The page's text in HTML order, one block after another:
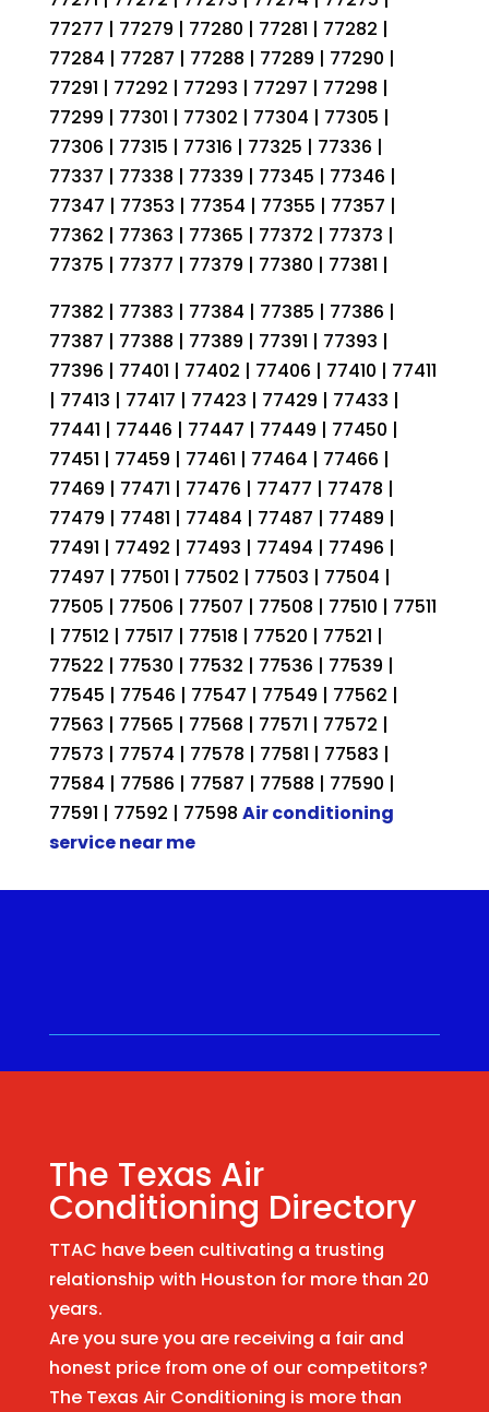
77277 | 77279 | 77280 | 77281 | 77282 |
77284 | 77287 | 77288 | 77289 | 77290 |
77291 | 77292 | 77293 | 77297 | 77298 |
77299 | 77301 | 77302 | 77304 | 77305 |
77306 | 77315 | 77316 | 77325 | 77336 |
77337 | 77338 | 77339 | 77345 | 77346 |
77347 | 77353 | 77354 | 77355 | 77357 |
77362 | 77363 | 77365 | 77372 | 77373 |
77375 | 77377 | 77379 | 77380 | 77381 |
77382 | 77383 | 77384 | 77385 | 77386 |
77387 | 77388 | 77389 | 77391 | 77393 |
77396 | 77401 | 77402 | 77406 | 77410 | 77411
| 77413 | 77417 | 77423 | 77429 | 77433 |
77441 | 77446 | 77447 | 77449 | 77450 |
77451 | 77459 | 77461 | 77464 | 77466 |
77469 | 77471 | 77476 | 77477 | 77478 |
77479 | 77481 | 77484 | 77487 | 77489 |
77491 | 77492 | 77493 | 77494 | 77496 |
77497 | 77501 | 77502 | 77503 | 77504 |
77505 | 77506 | 77507 | 77508 | 77510 | 77511
| 77512 | 77517 | 77518 | 77520 | 77521 |
77522 | 77530 | 77532 | 77536 | 77539 |
77545 | 77546 | 77547 | 77549 | 77562 |
77563 | 77565 | 77568 | 77571 | 77572 |
77573 | 77574 | 77578 | 77581 | 77583 |
77584 | 77586 | 77587 | 77588 | 77590 |
77591 | 77592 | 77598 Air conditioning
service near me
The Texas Air
Conditioning Directory
TTAC have been cultivating a trusting
relationship with Houston for more than 20
years.
Are you sure you are receiving a fair and
honest price from one of our competitors?
The Texas Air Conditioning is more than